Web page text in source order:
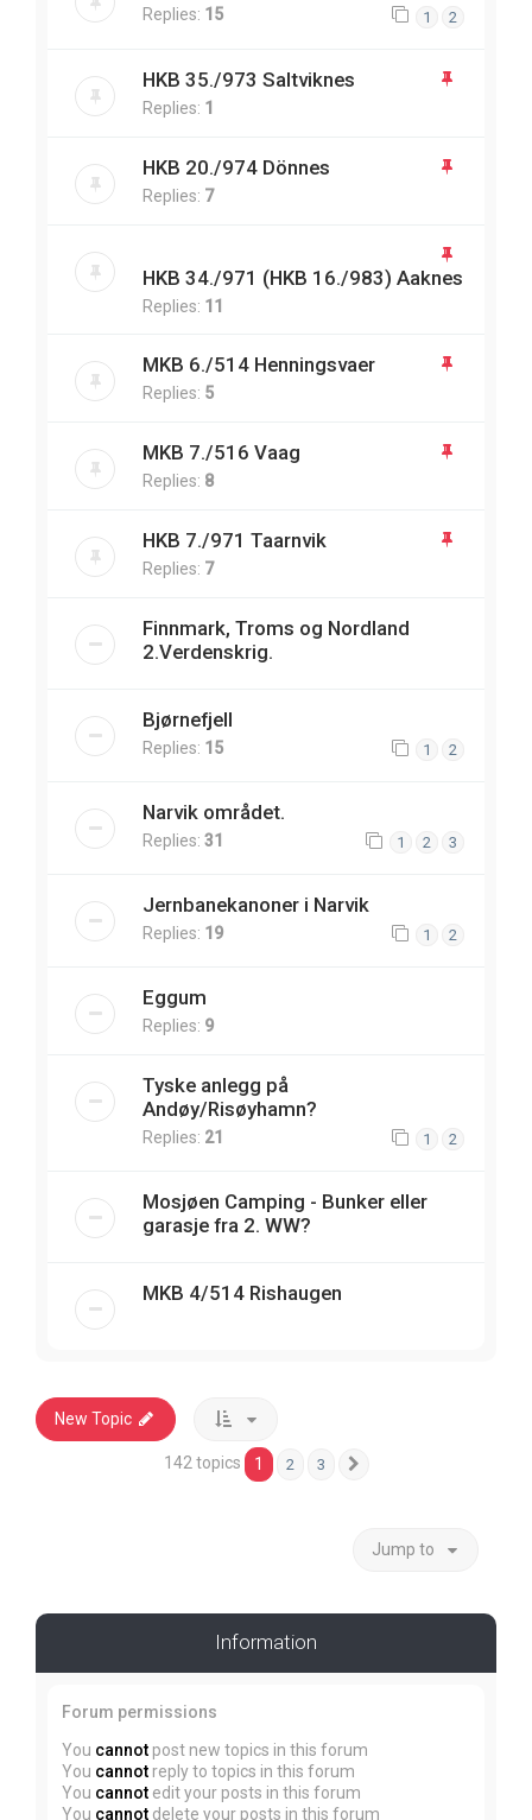
Replies: 15 1 2
HKB 35./973 Saltviknes
Replies: 1
HKB 20./974 Dönnes
Replies: 7
HKB 34./971 (HKB 16./983) Aaknes
Replies: 11
MKB 6./514 Henningsvaer
Replies: 5
MKB 7./516 Vaag
Replies: 8
HKB 7./971 Taarnvik
Replies: 7
Finnmark, Troms og Nordland
2.Verdenskrig.
Bjørnefjell
Replies: 15 1 2
Narvik området.
Replies: 31 1 2 3
Jernbanekanoner i Narvik
Replies: 19 1 2
Eggum
Replies: 9
Tyske anlegg på
Andøy/Risøyhamn?
Replies: 21 1 2
Mosjøen Camping - Bunker eller
garasje fra 2. WW?
MKB 4/514 Rishaugen
New Topic
142 topics 1 2 3
Jump to
Information
Forum permissions
You cannot post new topics in this forum
You cannot reply to topics in this forum
You cannot edit your posts in this forum
You cannot delete your posts in this forum